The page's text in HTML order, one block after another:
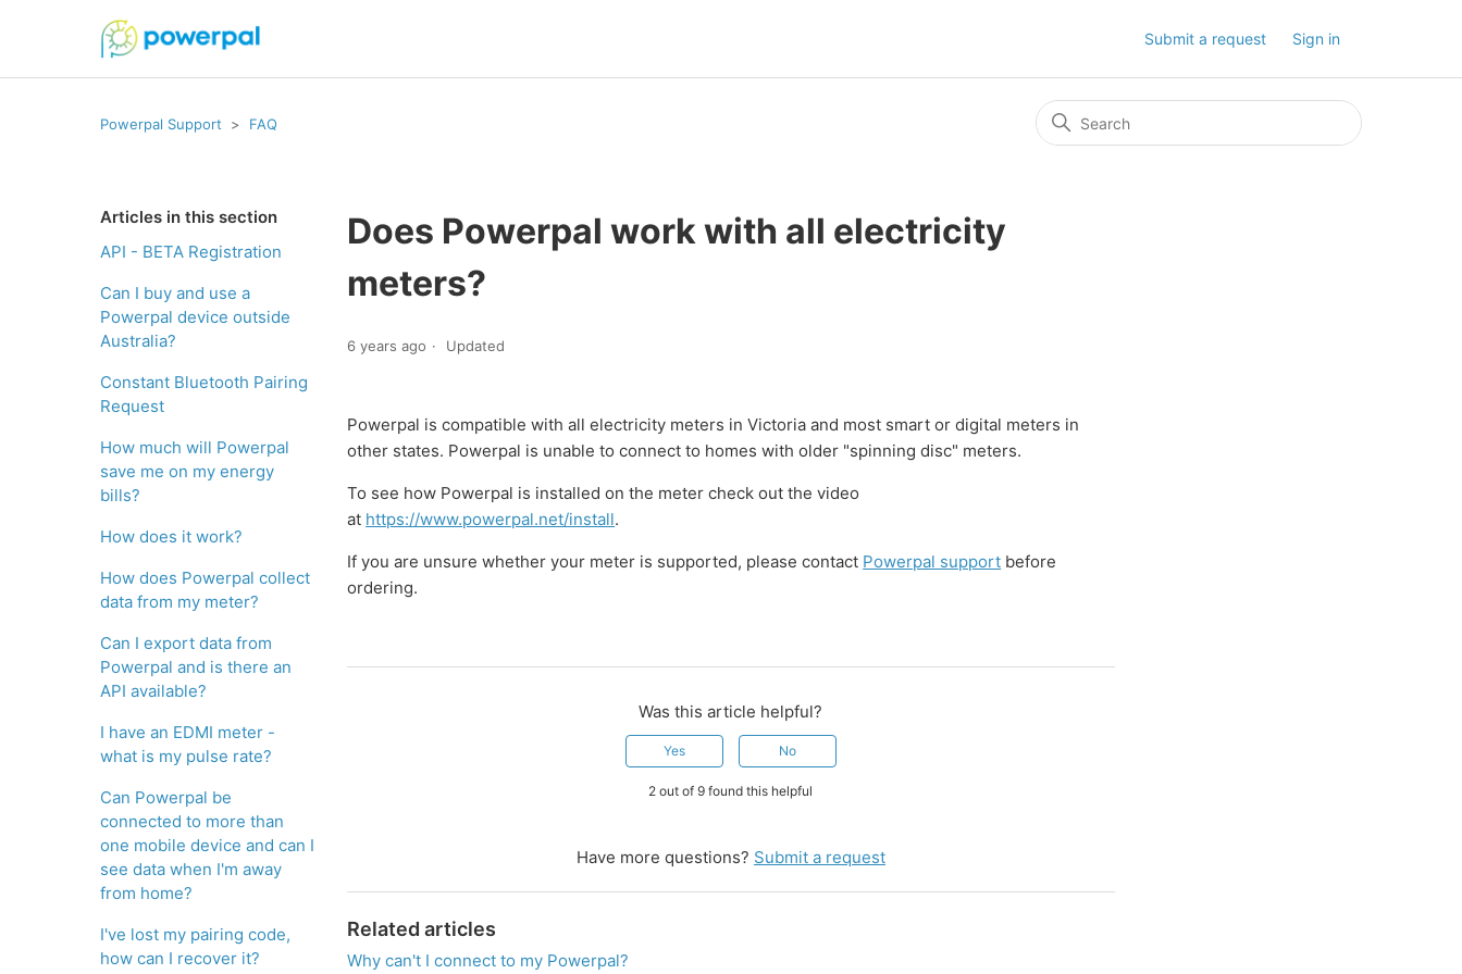
Submit a request Sign in
Powerpal Support FAQ
Articles in this section
API - BETA Registration
Can I buy and use a
Powerpal device outside
Australia?
Constant Bluetooth Pairing
Request
How much will Powerpal
save me on my energy
bills?
How does it work?
How does Powerpal collect
data from my meter?
Can I export data from
Powerpal and is there an
API available?
I have an EDMI meter -
what is my pulse rate?
Can Powerpal be
connected to more than
one mobile device and can I
see data when I'm away
from home?
I've lost my pairing code,
how can I recover it?
Does Powerpal work with all electricity
meters?
6 years ago Updated
Powerpal is compatible with all electricity meters in Victoria and most smart or digital meters in
other states. Powerpal is unable to connect to homes with older "spinning disc" meters.
To see how Powerpal is installed on the meter check out the video
at https://www.powerpal.net/install.
If you are unsure whether your meter is supported, please contact Powerpal support before
ordering.
Was this article helpful?
Yes No
2 out of 9 found this helpful
Have more questions? Submit a request
Related articles
Why can't I connect to my Powerpal?